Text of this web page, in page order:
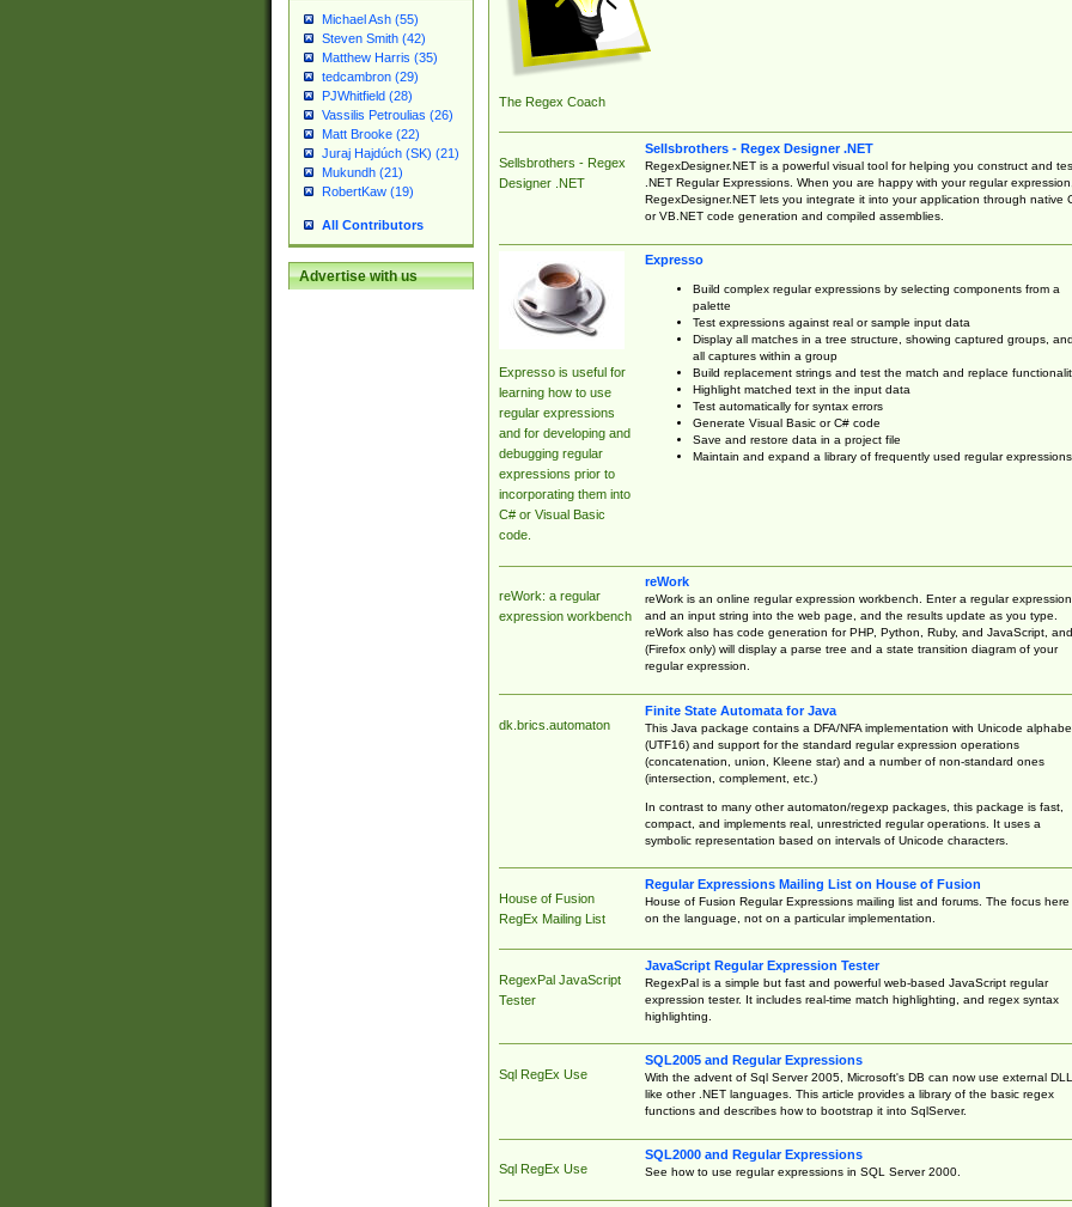
Michael Ash (55)
Steven Smith (42)
Matthew Harris (35)
tedcambron (29)
PJWhitfield (28)
Vassilis Petroulias (26)
Matt Brooke (22)
Juraj Hajdúch (SK) (21)
Mukundh (21)
RobertKaw (19)
All Contributors
Advertise with us
The Regex Coach
Sellsbrothers - Regex
Designer .NET
Sellsbrothers - Regex Designer .NET
RegexDesigner.NET is a powerful visual tool for helping you construct and
.NET Regular Expressions. When you are happy with your regular expression,
RegexDesigner.NET lets you integrate it into your application through native
or VB.NET code generation and compiled assemblies.
Expresso is useful for
learning how to use
regular expressions
and for developing and
debugging regular
expressions prior to
incorporating them into
C# or Visual Basic
code.
Expresso
Build complex regular expressions by selecting components from a
palette
Test expressions against real or sample input data
Display all matches in a tree structure, showing captured groups, and
all captures within a group
Build replacement strings and test the match and replace
Highlight matched text in the input data
Test automatically for syntax errors
Generate Visual Basic or C# code
Save and restore data in a project file
Maintain and expand a library of frequently used regular expressions
reWork: a regular
expression workbench
reWork
reWork is an online regular expression workbench. Enter a regular expression
and an input string into the web page, and the results update as you type.
reWork also has code generation for PHP, Python, Ruby, and JavaScript, and
(Firefox only) will display a parse tree and a state transition diagram of your
regular expression.
dk.brics.automaton
Finite State Automata for Java
This Java package contains a DFA/NFA implementation with Unicode
(UTF16) and support for the standard regular expression operations
(concatenation, union, Kleene star) and a number of non-standard ones
(intersection, complement, etc.)
In contrast to many other automaton/regexp packages, this package is fast,
compact, and implements real, unrestricted regular operations. It uses a
symbolic representation based on intervals of Unicode characters.
House of Fusion
RegEx Mailing List
Regular Expressions Mailing List on House of Fusion
House of Fusion Regular Expressions mailing list and forums. The focus here
on the language, not on a particular implementation.
RegexPal JavaScript
Tester
JavaScript Regular Expression Tester
RegexPal is a simple but fast and powerful web-based JavaScript regular
expression tester. It includes real-time match highlighting, and regex syntax
highlighting.
Sql RegEx Use
SQL2005 and Regular Expressions
With the advent of Sql Server 2005, Microsoft's DB can now use external
like other .NET languages. This article provides a library of the basic regex
functions and describes how to bootstrap it into SqlServer.
Sql RegEx Use
SQL2000 and Regular Expressions
See how to use regular expressions in SQL Server 2000.